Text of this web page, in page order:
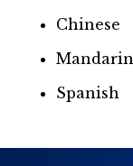
Chinese
Mandarin
Spanish